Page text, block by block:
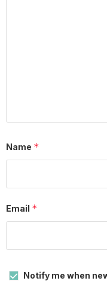
Name *
Email *
Notify me when